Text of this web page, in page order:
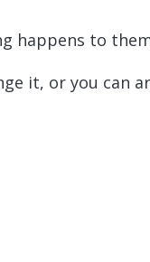
happens to
it, or you can